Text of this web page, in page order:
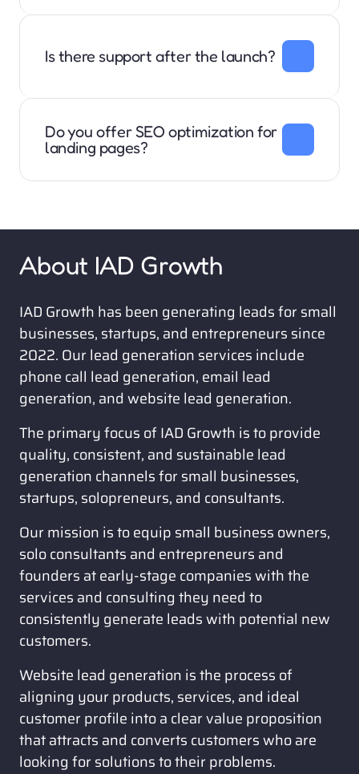
products. We do not work with business to consumer
Is there support after the launch?
and domain support, website updates, and website
Do you offer SEO optimization for
landing pages?
optimized for SEO (Search Engine Optimization) and
About IAD Growth
IAD Growth has been generating leads for small
businesses, startups, and entrepreneurs since
2022. Our lead generation services include
phone call lead generation, email lead
generation, and website lead generation.
The primary focus of IAD Growth is to provide
quality, consistent, and sustainable lead
generation channels for small businesses,
startups, solopreneurs, and consultants.
Our mission is to equip small business owners,
solo consultants and entrepreneurs and
founders at early-stage companies with the
services and consulting they need to
consistently generate leads with potential new
customers.
Website lead generation is the process of
aligning your products, services, and ideal
customer profile into a clear value proposition
that attracts and converts customers who are
looking for solutions to their problems.